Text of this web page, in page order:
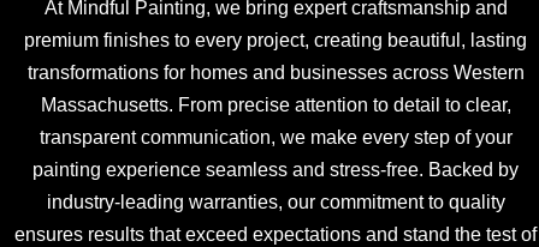
At Mindful Painting, we bring expert craftsmanship and
premium finishes to every project, creating beautiful, lasting
transformations for homes and businesses across Western
Massachusetts. From precise attention to detail to clear,
transparent communication, we make every step of your
painting experience seamless and stress-free. Backed by
industry-leading warranties, our commitment to quality
ensures results that exceed expectations and stand the test of